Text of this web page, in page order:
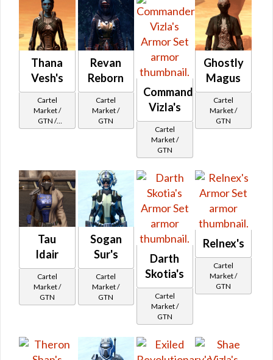
Thana
Vesh's
Cartel
Market /
GTN /
Underworld
Newcomer
Revan
Reborn
Cartel
Market /
GTN
Commander
Vizla's
Cartel
Market /
GTN
Ghostly
Magus
Cartel
Market /
GTN
Tau
Idair
Cartel
Market /
GTN
Sogan
Sur's
Cartel
Market /
GTN
Darth
Skotia's
Cartel
Market /
GTN
Relnex's
Cartel
Market /
GTN